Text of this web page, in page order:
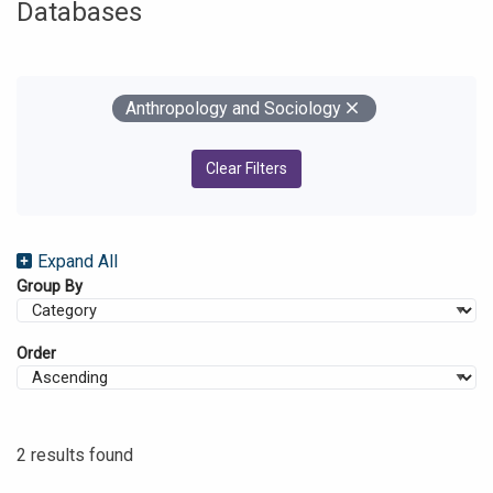
Databases
Your Filters
Remove
Anthropology and Sociology
Clear Filters
Expand All
Group By
Order
2 results found